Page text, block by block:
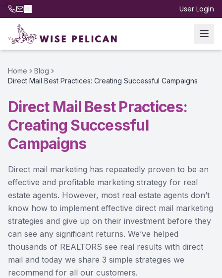
User Login
Home
Blog
Direct Mail Best Practices: Creating Successful Campaigns
Direct Mail Best Practices:
Creating Successful
Campaigns
Direct mail marketing has repeatedly proven to be an
effective and profitable marketing strategy for real
estate agents. However, most real estate agents don’t
know how to implement effective direct mail marketing
strategies and give up on their investment before they
can see any significant returns. We’ve helped
thousands of REALTORS see real results with direct
mail and today we share 3 simple strategies we
recommend for all our customers.